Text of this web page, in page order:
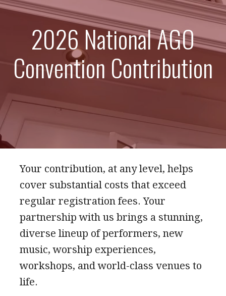
2026 National AGO
Convention Contribution
Your contribution, at any level, helps
cover substantial costs that exceed
regular registration fees. Your
partnership with us brings a stunning,
diverse lineup of performers, new
music, worship experiences,
workshops, and world-class venues to
life.